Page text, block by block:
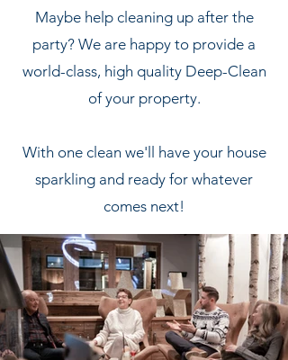
Maybe help cleaning up after the
party? We are happy to provide a
world-class, high quality Deep-Clean
of your property.
With one clean we'll have your house
sparkling and ready for whatever
comes next!